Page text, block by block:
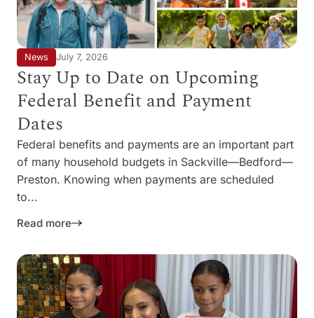
News July 7, 2026
Stay Up to Date on Upcoming
Federal Benefit and Payment
Dates
Federal benefits and payments are an important part
of many household budgets in Sackville—Bedford—
Preston. Knowing when payments are scheduled
to...
Read more